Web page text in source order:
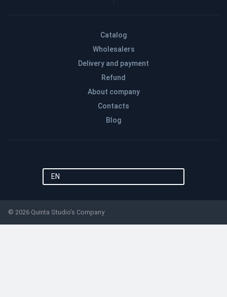
Catalog
Wholesalers
Delivery and payment
Refund
About company
Contacts
Blog
EN
© 2026 Quinta Studio’s Company